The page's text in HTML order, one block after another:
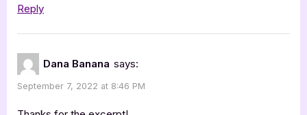
Reply
Dana Banana says:
September 7, 2022 at 8:46 PM